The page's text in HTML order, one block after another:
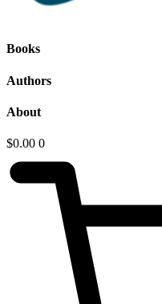
Books
Authors
About
$0.00 0